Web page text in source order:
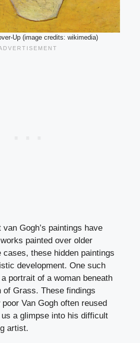
Up (image credits: wikimedia)
Gogh’s paintings have
painted over older
these hidden paintings
development. One such
portrait of a woman beneath
of Grass. These findings
Van Gogh often reused
a glimpse into his difficult
artist.